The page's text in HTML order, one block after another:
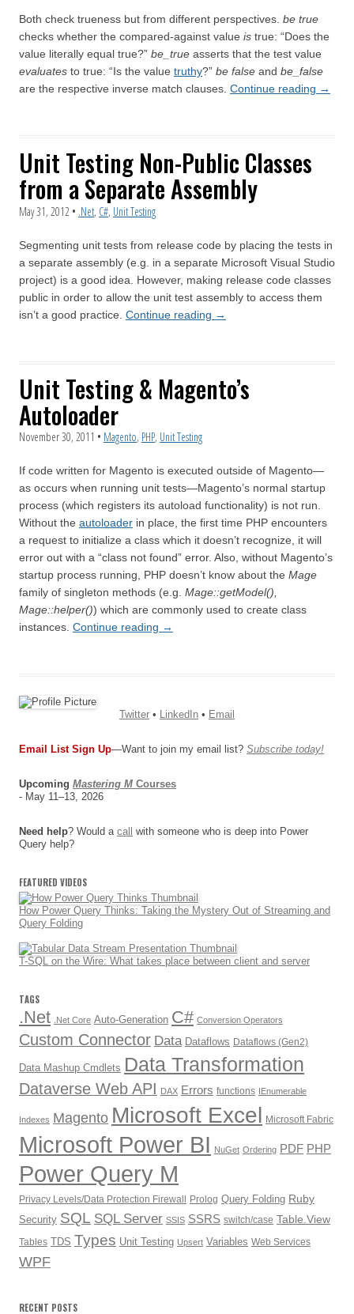
Both check trueness but from different perspectives. be true
checks whether the compared-against value is true: “Does the
value literally equal true?” be_true asserts that the test value
evaluates to true: “Is the value truthy?” be false and be_false
are the respective inverse match clauses. Continue reading →
Unit Testing Non-Public Classes
from a Separate Assembly
May 31, 2012 • .Net, C#, Unit Testing
Segmenting unit tests from release code by placing the tests in
a separate assembly (e.g. in a separate Microsoft Visual Studio
project) is a good idea. However, making release code classes
public in order to allow the unit test assembly to access them
isn’t a good practice. Continue reading →
Unit Testing & Magento’s
Autoloader
November 30, 2011 • Magento, PHP, Unit Testing
If code written for Magento is executed outside of Magento—
as occurs when running unit tests—Magento’s normal startup
process (which registers its autoload functionality) is not run.
Without the autoloader in place, the first time PHP encounters
a request to initialize a class which it doesn’t recognize, it will
error out with a “class not found” error. Also, without Magento’s
startup process running, PHP doesn’t know about the Mage
family of singleton methods (e.g. Mage::getModel(),
Mage::helper()) which are commonly used to create class
instances. Continue reading →
Twitter • LinkedIn • Email
Email List Sign Up—Want to join my email list? Subscribe today!
Upcoming Mastering M Courses
- May 11–13, 2026
Need help? Would a call
with someone who is deep into Power
Query help?
FEATURED VIDEOS
How Power Query Thinks: Taking the Mystery Out of Streaming and
Query Folding
T-SQL on the Wire: What takes place between client and server
TAGS
.Net .Net Core Auto-Generation C# Conversion Operators
Custom Connector Data Dataflows Dataflows (Gen2)
Data Mashup Cmdlets Data Transformation
Dataverse Web API DAX Errors functions IEnumerable
Indexes Magento Microsoft Excel Microsoft Fabric
Microsoft Power BI NuGet Ordering PDF PHP
Power Query M
Privacy Levels/Data Protection Firewall Prolog Query Folding Ruby
Security SQL SQL Server SSIS SSRS switch/case Table.View
Tables TDS Types Unit Testing Upsert Variables Web Services
WPF
RECENT POSTS